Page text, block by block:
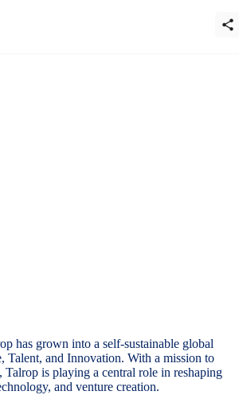
has grown into a self-sustainable global
Talent, and Innovation. With a mission to
is playing a central role in reshaping
and venture creation.